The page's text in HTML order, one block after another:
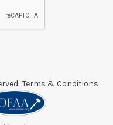
Terms & Conditions